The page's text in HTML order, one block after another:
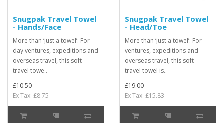
Snugpak Travel Towel
- Hands/Face
More than ‘just a towel’: For
day ventures, expeditions and
overseas travel, this soft
travel towe..
£10.50
Ex Tax: £8.75
Snugpak Travel Towel
- Head/Toe
More than ‘just a towel’: For
ventures, expeditions and
overseas travel, this soft
travel towel is..
£19.00
Ex Tax: £15.83